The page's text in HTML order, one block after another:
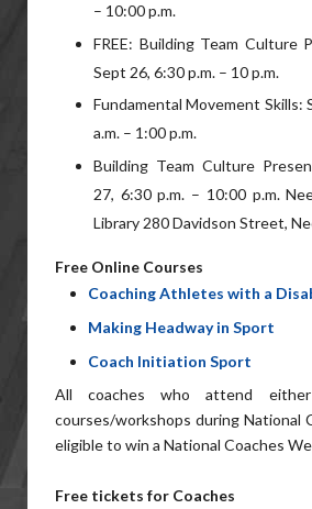
– 10:00 p.m.
FREE: Building Team Culture
Sept 26, 6:30 p.m. – 10 p.m.
Fundamental Movement Skills:
a.m. – 1:00 p.m.
Building Team Culture
27, 6:30 p.m. – 10:00 p.m.
Library 280 Davidson Street,
Free Online Courses
Coaching Athletes with a
Making Headway in Sport
Coach Initiation Sport
All coaches who attend
courses/workshops during National
eligible to win a National Coaches
Free tickets for Coaches